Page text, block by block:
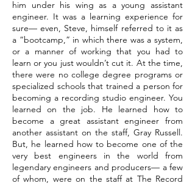
him under his wing as a young assistant
engineer. It was a learning experience for
sure— even, Steve, himself referred to it as
a “bootcamp,” in which there was a system,
or a manner of working that you had to
learn or you just wouldn’t cut it. At the time,
there were no college degree programs or
specialized schools that trained a person for
becoming a recording studio engineer. You
learned on the job. He learned how to
become a great assistant engineer from
another assistant on the staff, Gray Russell.
But, he learned how to become one of the
very best engineers in the world from
legendary engineers and producers— a few
of whom, were on the staff at The Record